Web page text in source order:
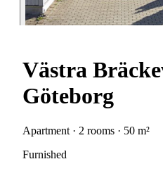
Västra
Göteborg
Apartment · 2 rooms · 50 m²
Furnished